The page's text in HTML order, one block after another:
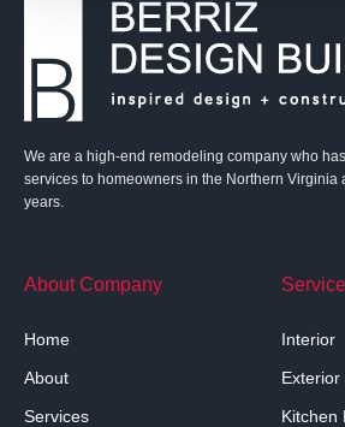
We are a high-end remodeling company who
services to homeowners in the Northern Virginia
years.
About Company
Home
About
Services
Interior
Exterior
Kitchen